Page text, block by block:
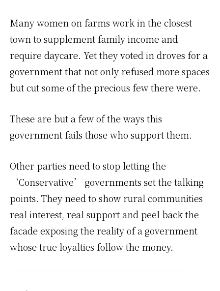
Many women on farms work in the closest
town to supplement family income and
require daycare. Yet they voted in droves for a
government that not only refused more spaces
but cut some of the precious few there were.
These are but a few of the ways this
government fails those who support them.
Other parties need to stop letting the
‘Conservative’ governments set the talking
points. They need to show rural communities
real interest, real support and peel back the
facade exposing the reality of a government
whose true loyalties follow the money.